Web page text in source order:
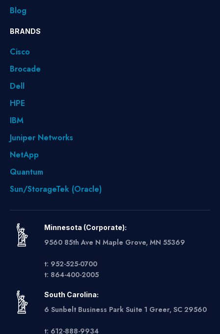
Blog
BRANDS
Cisco
Brocade
Dell
HPE
IBM
Juniper Networks
NetApp
Quantum
Sun/StorageTek (Oracle)
Minnesota (Corporate):
9560 85th Ave N Maple Grove, MN 55369
t: 952-525-0700
t: 864-400-2005
South Carolina:
6 Sunbelt Business Park Suite 1 Greer, SC 29560
t: 612-888-9934